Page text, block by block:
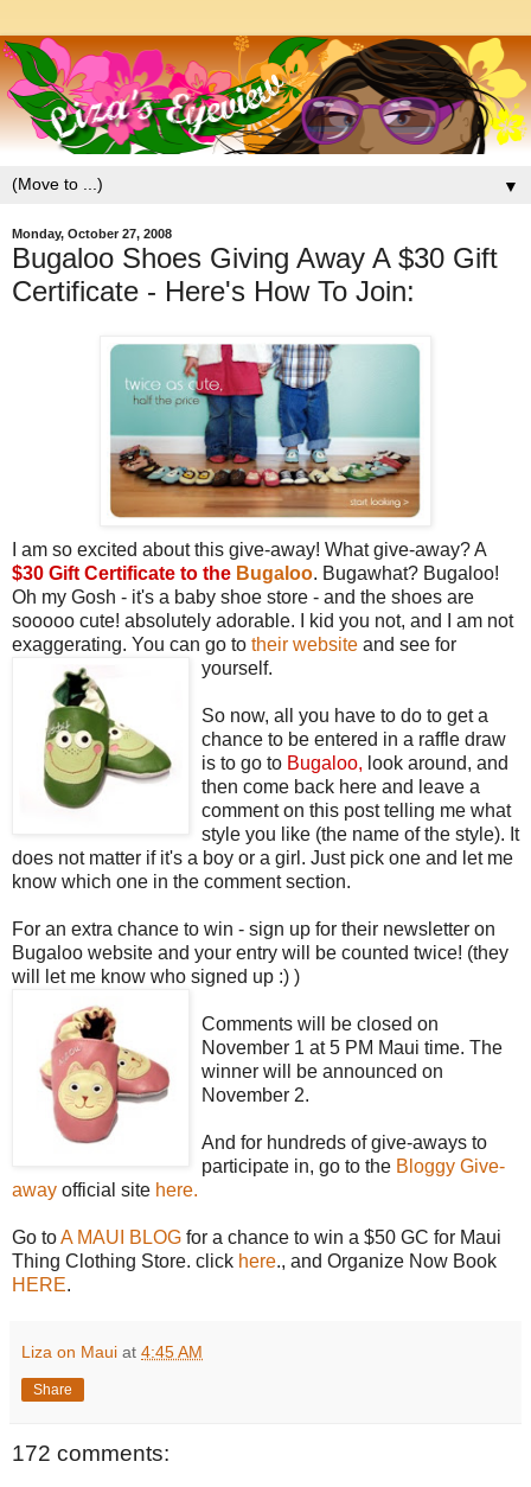
▼
Monday, October 27, 2008
Bugaloo Shoes Giving Away A $30 Gift
Certificate - Here's How To Join:
I am so excited about this give-away! What give-away? A
$30 Gift Certificate to the Bugaloo. Bugawhat? Bugaloo!
Oh my Gosh - it's a baby shoe store - and the shoes are
sooooo cute! absolutely adorable. I kid you not, and I am not
exaggerating. You can go to their website and see for
yourself.
So now, all you have to do to get a
chance to be entered in a raffle draw
is to go to Bugaloo, look around, and
then come back here and leave a
comment on this post telling me what
style you like (the name of the style). It
does not matter if it's a boy or a girl. Just pick one and let me
know which one in the comment section.
For an extra chance to win - sign up for their newsletter on
Bugaloo website and your entry will be counted twice! (they
will let me know who signed up :) )
Comments will be closed on
November 1 at 5 PM Maui time. The
winner will be announced on
November 2.
And for hundreds of give-aways to
participate in, go to the Bloggy Give-
away official site here.
Go toA MAUI BLOG for a chance to win a $50 GC for Maui
Thing Clothing Store. click here., and Organize Now Book
HERE.
Liza on Maui at 4:45 AM
Share
172 comments: